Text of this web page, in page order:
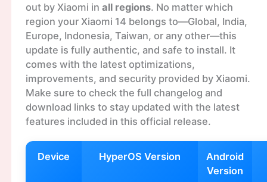
out by Xiaomi in all regions. No matter which
region your Xiaomi 14 belongs to—Global, India,
Europe, Indonesia, Taiwan, or any other—this
update is fully authentic, and safe to install. It
comes with the latest optimizations,
improvements, and security provided by Xiaomi.
Make sure to check the full changelog and
download links to stay updated with the latest
features included in this official release.
Device HyperOS Version
Android
Version